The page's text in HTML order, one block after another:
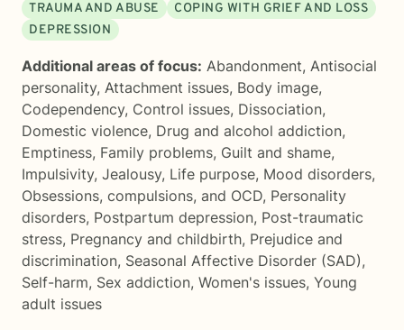
TRAUMA AND ABUSE
COPING WITH GRIEF AND LOSS
DEPRESSION
Additional areas of focus: Abandonment, Antisocial
personality, Attachment issues, Body image,
Codependency, Control issues, Dissociation,
Domestic violence, Drug and alcohol addiction,
Emptiness, Family problems, Guilt and shame,
Impulsivity, Jealousy, Life purpose, Mood disorders,
Obsessions, compulsions, and OCD, Personality
disorders, Postpartum depression, Post-traumatic
stress, Pregnancy and childbirth, Prejudice and
discrimination, Seasonal Affective Disorder (SAD),
Self-harm, Sex addiction, Women's issues, Young
adult issues